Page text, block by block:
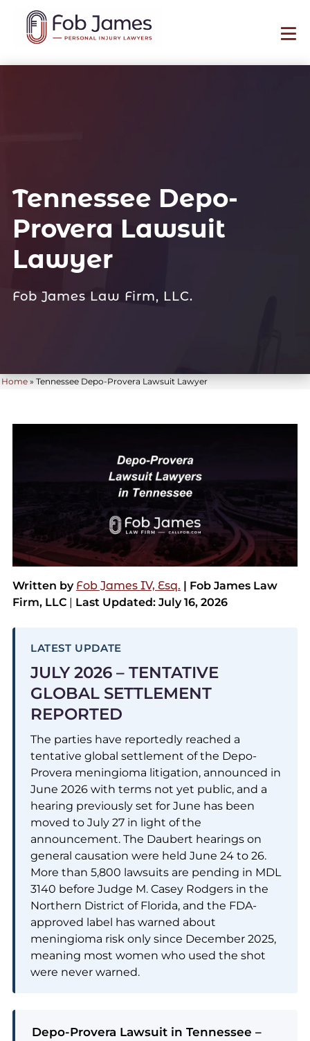
Tennessee Depo-
Provera Lawsuit
Lawyer
Fob James Law Firm, LLC.
Home »Tennessee Depo-Provera Lawsuit Lawyer
Written by Fob James IV, Esq. | Fob James Law
Firm, LLC| Last Updated: July 16, 2026
LATEST UPDATE
JULY 2026 – TENTATIVE
GLOBAL SETTLEMENT
REPORTED
The parties have reportedly reached a
tentative global settlement of the Depo-
Provera meningioma litigation, announced in
June 2026 with terms not yet public, and a
hearing previously set for June has been
moved to July 27 in light of the
announcement. The Daubert hearings on
general causation were held June 24 to 26.
More than 5,800 lawsuits are pending in MDL
3140 before Judge M. Casey Rodgers in the
Northern District of Florida, and the FDA-
approved label has warned about
meningioma risk only since December 2025,
meaning most women who used the shot
were never warned.
Depo-Provera Lawsuit in Tennessee –